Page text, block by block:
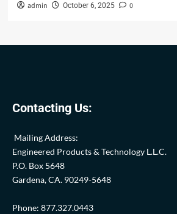
admin October 6, 2025 0
Contacting Us:
Mailing Address:
Engineered Products & Technology L.L.C.
P.O. Box 5648
Gardena, CA. 90249-5648
Phone: 877.327.0443